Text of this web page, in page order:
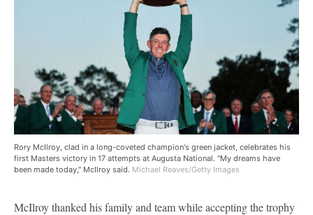
Rory McIlroy, clad in a long-coveted champion's green jacket, celebrates his
first Masters victory in 17 attempts at Augusta National. "My dreams have
been made today," McIlroy said. Michael Reaves/Getty Images
McIlroy thanked his family and team while accepting the trophy